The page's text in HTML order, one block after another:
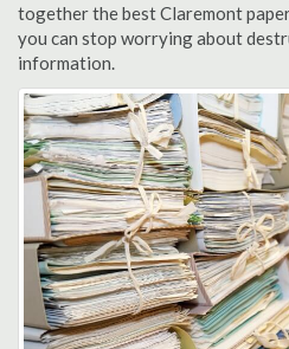
together the best Claremont
you can stop worrying about
information.